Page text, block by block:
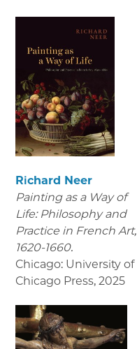
Richard Neer
Painting as a Way of
Life: Philosophy and
Practice in French Art,
1620-1660.
Chicago: University of
Chicago Press, 2025